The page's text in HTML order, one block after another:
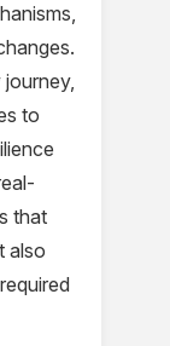
to
that
also